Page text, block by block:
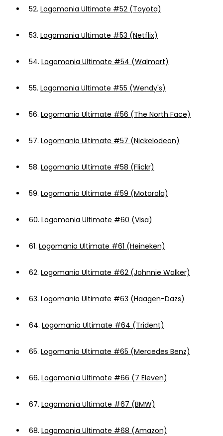
52. Logomania Ultimate #52 (Toyota)
53. Logomania Ultimate #53 (Netflix)
54. Logomania Ultimate #54 (Walmart)
55. Logomania Ultimate #55 (Wendy's)
56. Logomania Ultimate #56 (The North Face)
57. Logomania Ultimate #57 (Nickelodeon)
58. Logomania Ultimate #58 (Flickr)
59. Logomania Ultimate #59 (Motorola)
60. Logomania Ultimate #60 (Visa)
61. Logomania Ultimate #61 (Heineken)
62. Logomania Ultimate #62 (Johnnie Walker)
63. Logomania Ultimate #63 (Haagen-Dazs)
64. Logomania Ultimate #64 (Trident)
65. Logomania Ultimate #65 (Mercedes Benz)
66. Logomania Ultimate #66 (7 Eleven)
67. Logomania Ultimate #67 (BMW)
68. Logomania Ultimate #68 (Amazon)